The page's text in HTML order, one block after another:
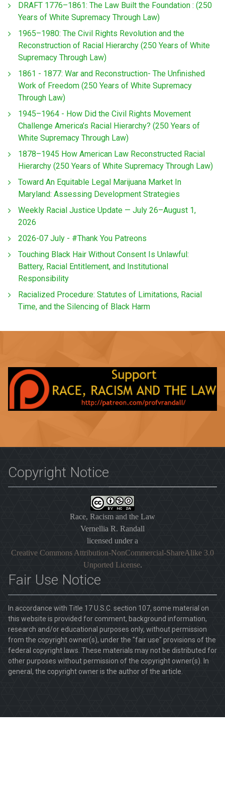
DRAFT 1776–1861: The Law Built the Foundation : (250
Years of White Supremacy Through Law)
1965–1980: The Civil Rights Revolution and the
Reconstruction of Racial Hierarchy (250 Years of White
Supremacy Through Law)
1861 - 1877: War and Reconstruction- The Unfinished
Work of Freedom (250 Years of White Supremacy
Through Law)
1945–1964 - How Did the Civil Rights Movement
Challenge America’s Racial Hierarchy? (250 Years of
White Supremacy Through Law)
1878–1945 How American Law Reconstructed Racial
Hierarchy (250 Years of White Supremacy Through Law)
Toward An Equitable Legal Marijuana Market In
Maryland: Assessing Development Strategies
Weekly Racial Justice Update — July 26–August 1,
2026
2026-07 July - #Thank You Patreons
Touching Black Hair Without Consent Is Unlawful:
Battery, Racial Entitlement, and Institutional
Responsibility
Racialized Procedure: Statutes of Limitations, Racial
Time, and the Silencing of Black Harm
Copyright Notice
Race, Racism and the Law
Vernellia R. Randall
licensed under a
Creative Commons Attribution-NonCommercial-ShareAlike 3.0
Unported License.
Fair Use Notice
In accordance with Title 17 U.S.C. section 107, some material on
this website is provided for comment, background information,
research and/or educational purposes only, without permission
from the copyright owner(s), under the "fair use" provisions of the
federal copyright laws. These materials may not be distributed for
other purposes without permission of the copyright owner(s). In
general, the copyright owner is the author of the article.